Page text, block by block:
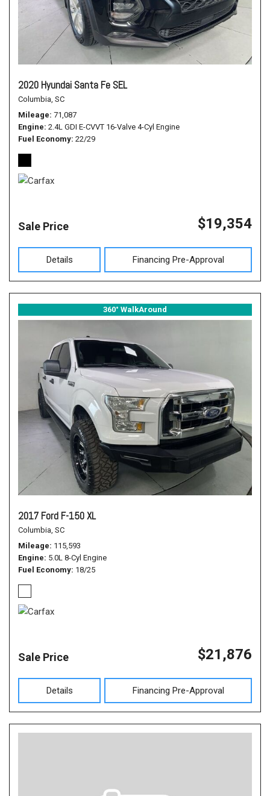
2020 Hyundai Santa Fe SEL
Columbia, SC
Mileage 71,087
Engine 2.4L GDI E-CVVT 16-Valve 4-Cyl Engine
Fuel Economy 22/29
Sale Price $19,354
Details Financing Pre-Approval
360° WalkAround
2017 Ford F-150 XL
Columbia, SC
Mileage 115,593
Engine 5.0L 8-Cyl Engine
Fuel Economy 18/25
Sale Price $21,876
Details Financing Pre-Approval